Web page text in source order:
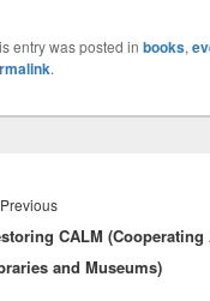
entry was posted in books,
.
PreviousPrevious
post:
CALM (Cooperating
and Museums)